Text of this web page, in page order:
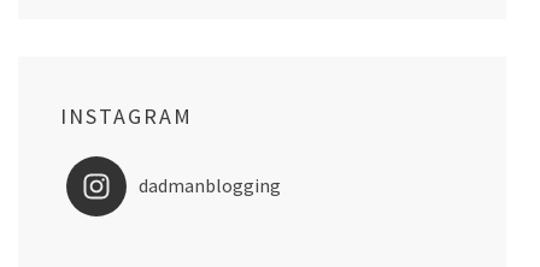
INSTAGRAM
dadmanblogging